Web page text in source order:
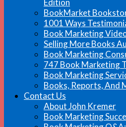
Edition
BookMarket
1001 Ways
Book Marketing
Selling More Books
Book Marketing
747 Book Marketing
Book Marketing
Books, Reports, And
Contact Us
About John Kremer
Book Marketing